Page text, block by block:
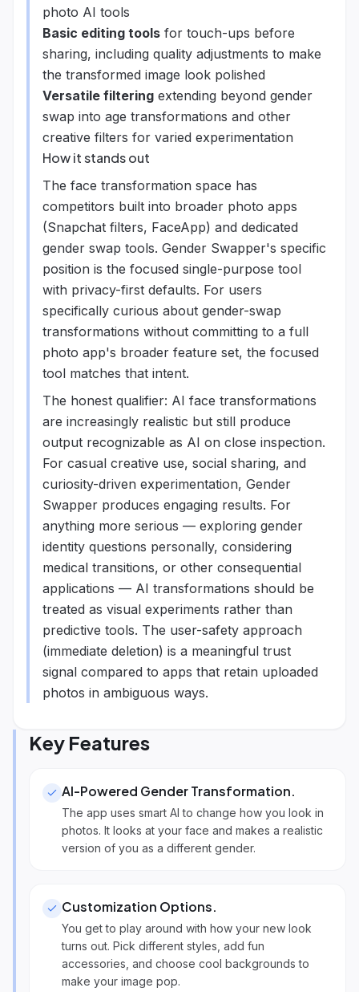
photo AI tools
Basic editing tools for touch-ups before
sharing, including quality adjustments to make
the transformed image look polished
Versatile filtering extending beyond gender
swap into age transformations and other
creative filters for varied experimentation
How it stands out
The face transformation space has
competitors built into broader photo apps
(Snapchat filters, FaceApp) and dedicated
gender swap tools. Gender Swapper's specific
position is the focused single-purpose tool
with privacy-first defaults. For users
specifically curious about gender-swap
transformations without committing to a full
photo app's broader feature set, the focused
tool matches that intent.
The honest qualifier: AI face transformations
are increasingly realistic but still produce
output recognizable as AI on close inspection.
For casual creative use, social sharing, and
curiosity-driven experimentation, Gender
Swapper produces engaging results. For
anything more serious — exploring gender
identity questions personally, considering
medical transitions, or other consequential
applications — AI transformations should be
treated as visual experiments rather than
predictive tools. The user-safety approach
(immediate deletion) is a meaningful trust
signal compared to apps that retain uploaded
photos in ambiguous ways.
Key Features
AI-Powered Gender Transformation.
The app uses smart AI to change how you look in
photos. It looks at your face and makes a realistic
version of you as a different gender.
Customization Options.
You get to play around with how your new look
turns out. Pick different styles, add fun
accessories, and choose cool backgrounds to
make your image pop.